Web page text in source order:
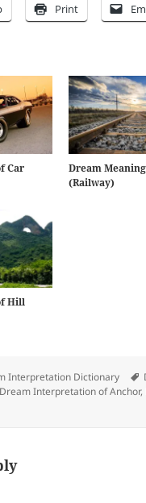
Print
Car
Dream
(Railway)
Hill
Interpretation Dictionary
Dream Interpretation of Anchor,